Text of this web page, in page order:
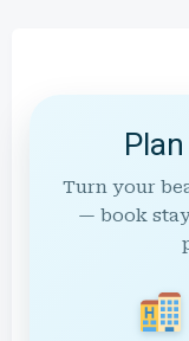
Turn your
— book